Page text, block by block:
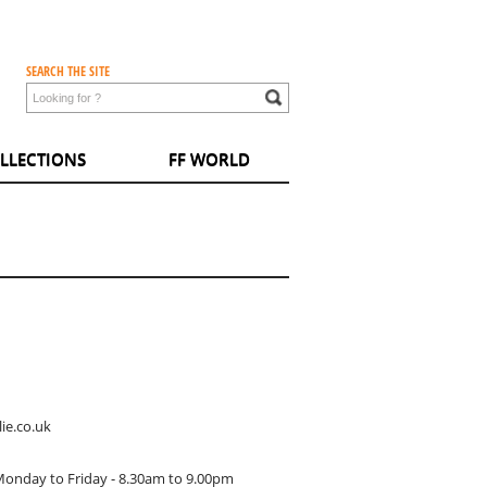
SEARCH THE SITE
FF WORLD
to Friday - 8.30am to 9.00pm